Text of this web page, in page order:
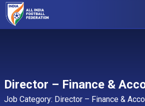
Director – Finance &
Job Category: Director – Finance &